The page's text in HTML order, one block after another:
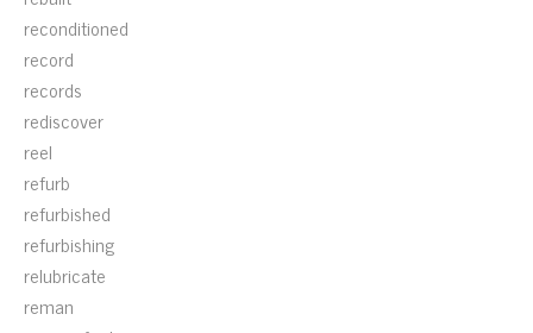
reconditioned
record
records
rediscover
reel
refurb
refurbished
refurbishing
relubricate
reman